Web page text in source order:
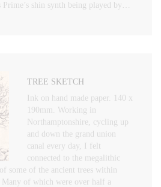
shin synth being played by…
TREE SKETCH
Ink on hand made paper. 140 x
190mm. Working in
Northamptonshire, cycling up
and down the grand union
canal every day, I felt
connected to the megalithic
some of the ancient trees within
Many of which were over half a